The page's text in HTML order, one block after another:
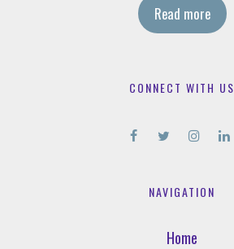
Read more
CONNECT WITH US
NAVIGATION
Home